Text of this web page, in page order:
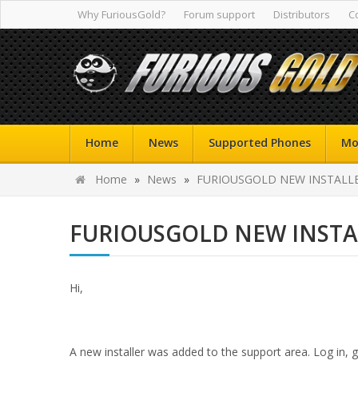
Why FuriousGold? Forum support Distributors
Home News Supported Phones
Home » News » FURIOUSGOLD NEW
FURIOUSGOLD NEW
Hi,
A new installer was added to the support area. Log in,